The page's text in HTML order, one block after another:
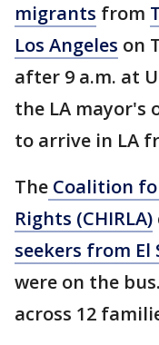
migrants from
Los Angeles on
after 9 a.m. at
the LA mayor's
to arrive in LA
The Coalition
Rights (CHIRLA)
seekers from El
were on the
across 12